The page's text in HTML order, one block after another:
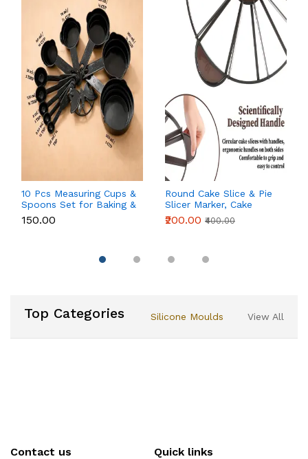
10 Pcs Measuring Cups &
Spoons Set for Baking &
Kitchen
₹150.00
Round Cake Slice & Pie
Slicer Marker, Cake
Cutter Cake Divider,
Cheesecake Cutter,
Slices-Works for Cakes
₹200.00 ₹400.00
Top Categories Silicone Moulds View All
Contact us Quick links